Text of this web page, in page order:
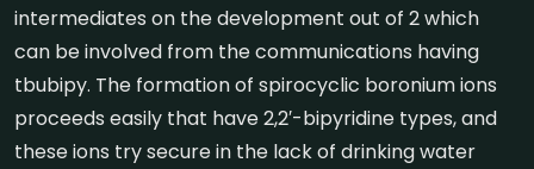
intermediates on the development out of 2 which
can be involved from the communications having
tbubipy. The formation of spirocyclic boronium ions
proceeds easily that have 2,2′-bipyridine types, and
these ions try secure in the lack of drinking water